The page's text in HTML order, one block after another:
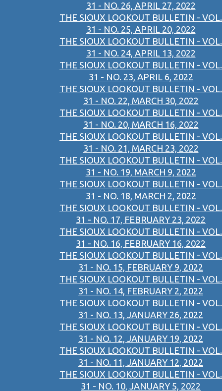
31 - NO. 26, APRIL 27, 2022
THE SIOUX LOOKOUT BULLETIN - VOL.
31 - NO. 25, APRIL 20, 2022
THE SIOUX LOOKOUT BULLETIN - VOL.
31 - NO. 24, APRIL 13, 2022
THE SIOUX LOOKOUT BULLETIN - VOL.
31 - NO. 23, APRIL 6, 2022
THE SIOUX LOOKOUT BULLETIN - VOL.
31 - NO. 22, MARCH 30, 2022
THE SIOUX LOOKOUT BULLETIN - VOL.
31 - NO. 20, MARCH 16, 2022
THE SIOUX LOOKOUT BULLETIN - VOL.
31 - NO. 21, MARCH 23, 2022
THE SIOUX LOOKOUT BULLETIN - VOL.
31 - NO. 19, MARCH 9, 2022
THE SIOUX LOOKOUT BULLETIN - VOL.
31 - NO. 18, MARCH 2, 2022
THE SIOUX LOOKOUT BULLETIN - VOL.
31 - NO. 17, FEBRUARY 23, 2022
THE SIOUX LOOKOUT BULLETIN - VOL.
31 - NO. 16, FEBRUARY 16, 2022
THE SIOUX LOOKOUT BULLETIN - VOL.
31 - NO. 15, FEBRUARY 9, 2022
THE SIOUX LOOKOUT BULLETIN - VOL.
31 - NO. 14, FEBRUARY 2, 2022
THE SIOUX LOOKOUT BULLETIN - VOL.
31 - NO. 13, JANUARY 26, 2022
THE SIOUX LOOKOUT BULLETIN - VOL.
31 - NO. 12, JANUARY 19, 2022
THE SIOUX LOOKOUT BULLETIN - VOL.
31 - NO. 11, JANUARY 12, 2022
THE SIOUX LOOKOUT BULLETIN - VOL.
31 - NO. 10, JANUARY 5, 2022